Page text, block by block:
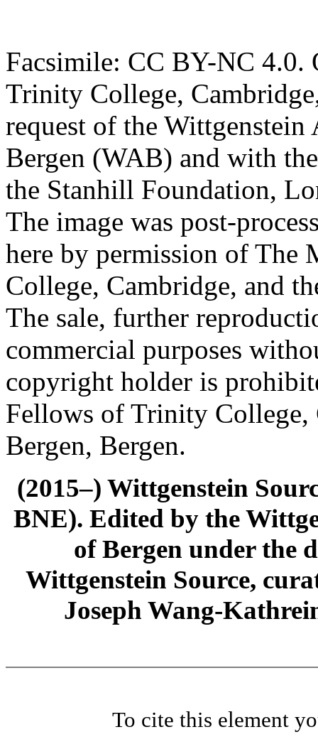
Facsimile: CC BY-NC 4.0.
Trinity College,
request of the
Bergen (WAB) and with
the Stanhill Foundation,
The image was post-
here by permission of The
College, Cambridge, and
The sale, further
commercial purposes
copyright holder is
Fellows of Trinity
Bergen, Bergen.
(2015–) Wittgenstein
BNE). Edited by the
of Bergen under the
Wittgenstein Source,
Joseph Wang-
To cite this element